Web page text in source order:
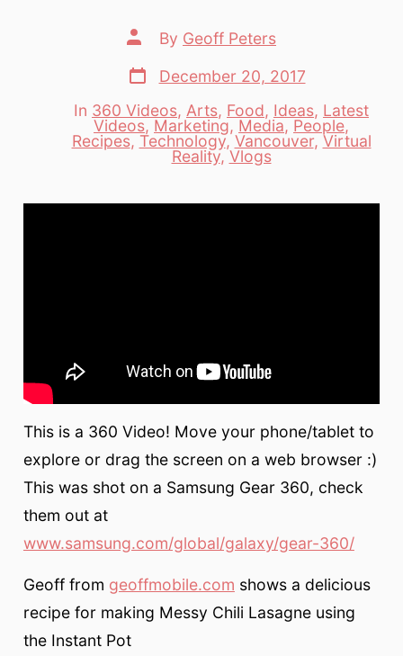
Post
author
By Geoff Peters
Post
date
December 20, 2017
Categories
In 360 Videos, Arts, Food, Ideas, Latest
Videos, Marketing, Media, People,
Recipes, Technology,Vancouver, Virtual
Reality,Vlogs
This is a 360 Video! Move your phone/tablet to
explore or drag the screen on a web browser :)
This was shot on a Samsung Gear 360, check
them out at
www.samsung.com/global/galaxy/gear-360/
Geoff from geoffmobile.com shows a delicious
recipe for making Messy Chili Lasagne using
the Instant Pot